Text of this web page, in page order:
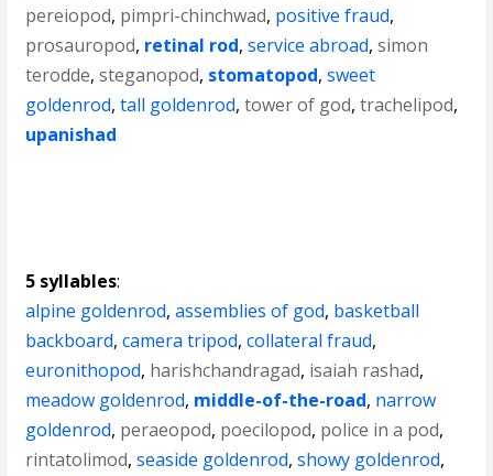
pereiopod, pimpri-chinchwad, positive fraud,
prosauropod, retinal rod,service abroad,simon
terodde,steganopod, stomatopod,sweet
goldenrod,tall goldenrod,tower of god,trachelipod,
upanishad
5 syllables:
alpine goldenrod,assemblies of god, basketball
backboard,camera tripod,collateral fraud,
euronithopod, harishchandragad, isaiah rashad,
meadow goldenrod, middle-of-the-road, narrow
goldenrod, peraeopod, poecilopod, police in a pod,
rintatolimod,seaside goldenrod,showy goldenrod,